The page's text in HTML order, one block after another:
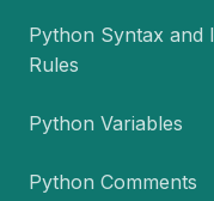
Python Syntax and
Rules
Python Variables
Python Comments